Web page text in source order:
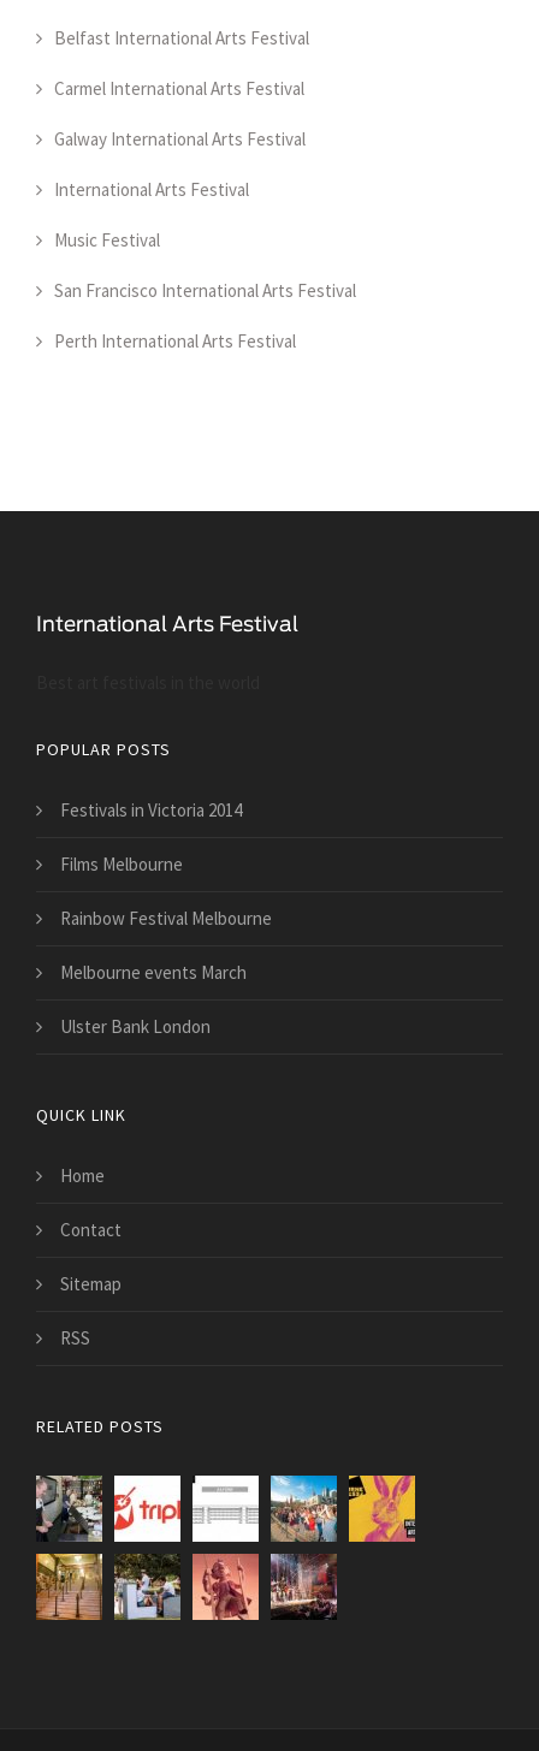
Belfast International Arts Festival
Carmel International Arts Festival
Galway International Arts Festival
International Arts Festival
Music Festival
San Francisco International Arts Festival
Perth International Arts Festival
POPULAR POSTS
Festivals in Victoria 2014
Films Melbourne
Rainbow Festival Melbourne
Melbourne events March
Ulster Bank London
QUICK LINK
Home
Contact
Sitemap
RSS
RELATED POSTS